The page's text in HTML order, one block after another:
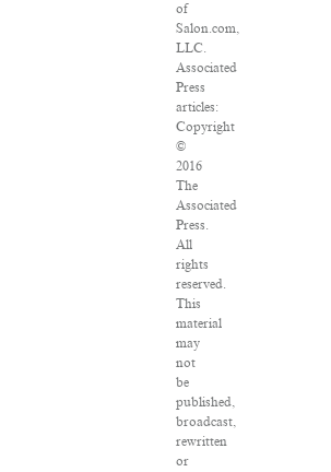
of
Salon.com,
LLC.
Associated
Press
articles:
Copyright
©
2016
The
Associated
Press.
All
rights
reserved.
This
material
may
not
be
published,
broadcast,
rewritten
or